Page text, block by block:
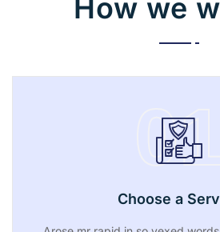
How we
01
Choose a